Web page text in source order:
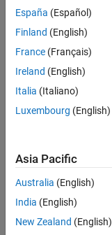
Consider
your
search
or
all
jobs.
still
don’t
find
any
that
España (Español)
Finland (English)
France (Français)
Ireland (English)
Italia (Italiano)
Luxembourg (English)
Asia Pacific
Australia (English)
India (English)
New Zealand (English)